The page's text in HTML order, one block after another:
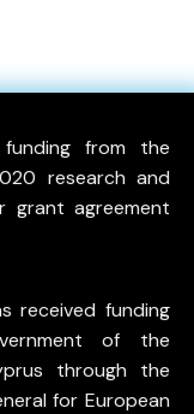
from the
research and
grant agreement
received funding
of the
through the
for European